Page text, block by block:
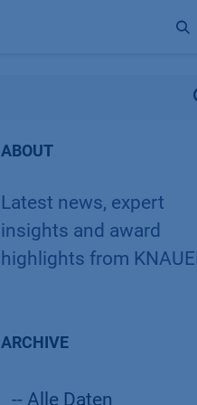
ABOUT
Latest news, expert
insights and award
highlights from
ARCHIVE